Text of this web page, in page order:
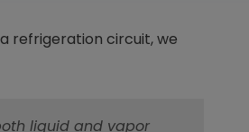
refrigeration circuit, we
liquid and vapor
Thread